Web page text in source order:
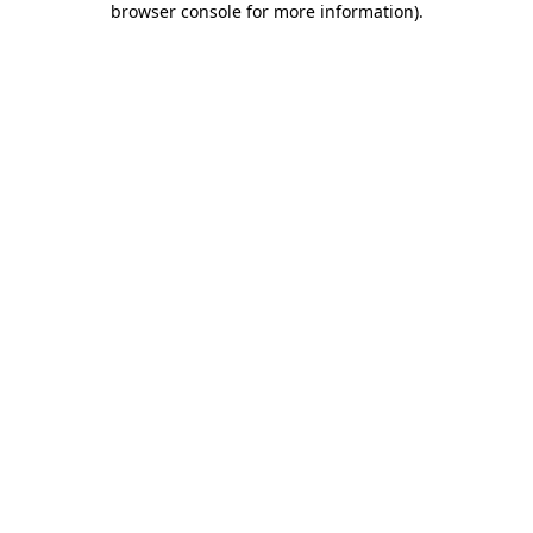
browser console for more information).